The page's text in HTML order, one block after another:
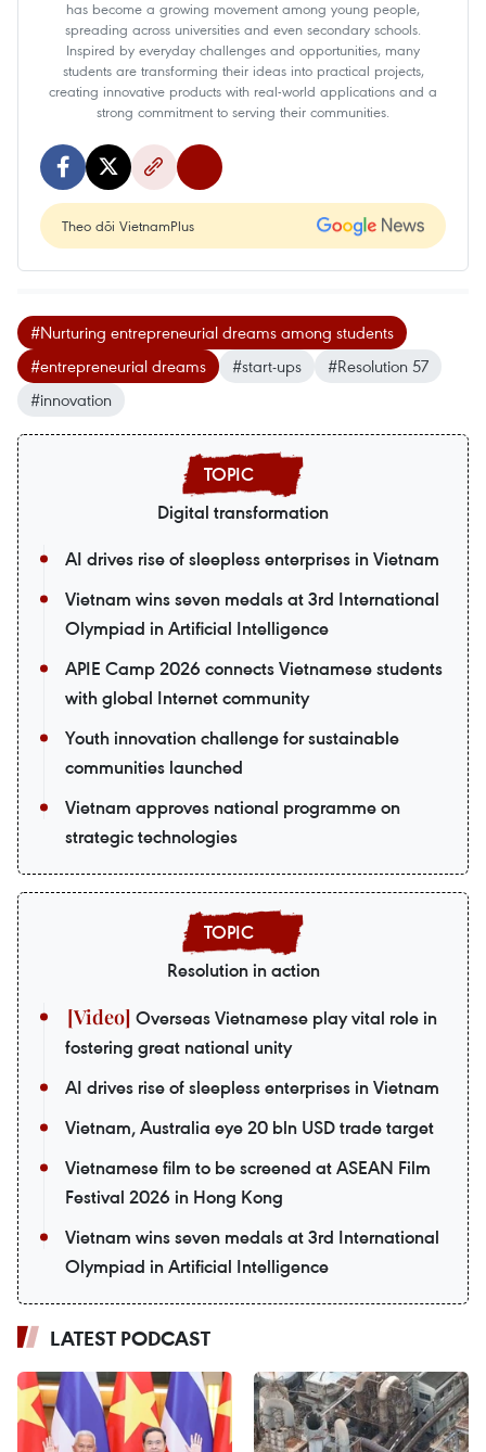
has become a growing movement among young people,
spreading across universities and even secondary schools.
Inspired by everyday challenges and opportunities, many
students are transforming their ideas into practical projects,
creating innovative products with real-world applications and a
strong commitment to serving their communities.
Theo dõi VietnamPlus
#Nurturing entrepreneurial dreams among students
#entrepreneurial dreams
#start-ups
#Resolution 57
#innovation
Digital transformation
AI drives rise of sleepless enterprises in Vietnam
Vietnam wins seven medals at 3rd International
Olympiad in Artificial Intelligence
APIE Camp 2026 connects Vietnamese students
with global Internet community
Youth innovation challenge for sustainable
communities launched
Vietnam approves national programme on
strategic technologies
Resolution in action
Overseas Vietnamese play vital role in
fostering great national unity
AI drives rise of sleepless enterprises in Vietnam
Vietnam, Australia eye 20 bln USD trade target
Vietnamese film to be screened at ASEAN Film
Festival 2026 in Hong Kong
Vietnam wins seven medals at 3rd International
Olympiad in Artificial Intelligence
LATEST PODCAST